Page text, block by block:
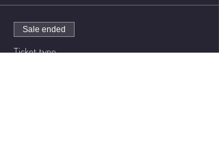
Sale ended
Ticket type